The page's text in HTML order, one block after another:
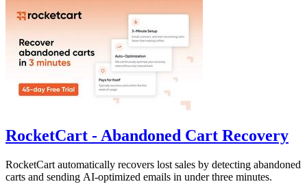
RocketCart - Abandoned Cart Recovery
RocketCart automatically recovers lost sales by detecting abandoned
carts and sending AI-optimized emails in under three minutes.